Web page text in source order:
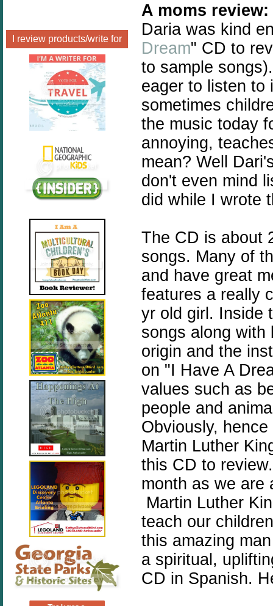
I review products/write for
A moms review:
Daria was kind
Dream" CD to
to sample
eager to listen to
sometimes
the music today
annoying,
mean? Well
don't even mind
did while I wrote
The CD is about
songs. Many of
and have great
features a really
yr old girl. Inside
songs along with
origin and the
on "I Have A
values such as
people and
Obviously,
Martin Luther
this CD to
month as we are
Martin Luther
teach our
this amazing
a spiritual,
CD in Spanish.